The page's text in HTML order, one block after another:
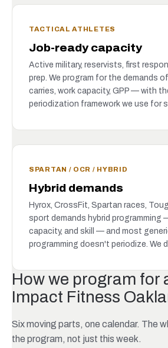
TACTICAL ATHLETES
Job-ready capacity
Active military, reservists, first
prep. We program for the demands
carries, work capacity, GPP — with
periodization framework we use for
SPARTAN / OCR / HYBRID
Hybrid demands
Hyrox, CrossFit, Spartan races,
sport demands hybrid programming
capacity, and skill — and most
programming doesn't periodize. We
How we program for
Impact Fitness
Six moving parts, one calendar. The
the program, not just this week.